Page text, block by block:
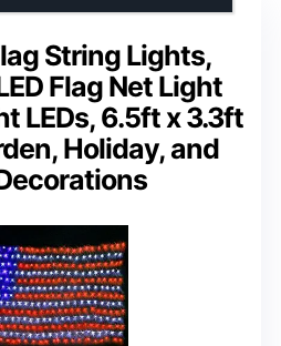
String Lights,
Flag Net Light
LEDs, 6.5ft x 3.3ft
Holiday, and